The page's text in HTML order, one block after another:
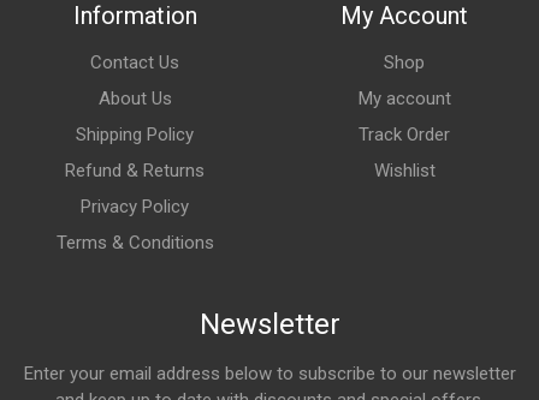
Information
Contact Us
About Us
Shipping Policy
Refund & Returns
Privacy Policy
Terms & Conditions
My Account
Shop
My account
Track Order
Wishlist
Newsletter
Enter your email address below to subscribe to our newsletter